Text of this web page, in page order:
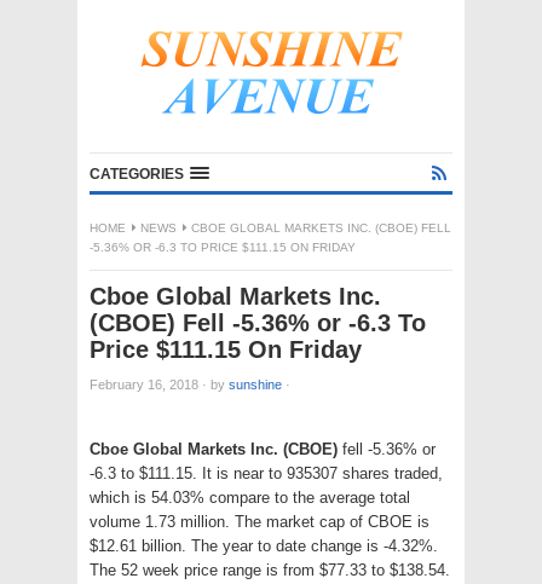
CATEGORIES
HOME NEWS
CBOE GLOBAL MARKETS INC. (CBOE) FELL
-5.36% OR -6.3 TO PRICE $111.15 ON FRIDAY
Cboe Global Markets Inc.
(CBOE) Fell -5.36% or -6.3 To
Price $111.15 On Friday
February 16, 2018 · by sunshine ·
Cboe Global Markets Inc. (CBOE) fell -5.36% or
-6.3 to $111.15. It is near to 935307 shares traded,
which is 54.03% compare to the average total
volume 1.73 million. The market cap of CBOE is
$12.61 billion. The year to date change is -4.32%.
The 52 week price range is from $77.33 to $138.54.